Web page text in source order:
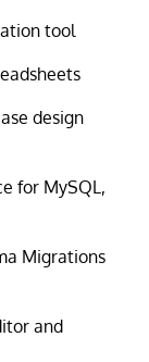
tool
design
for MySQL,
Migrations
and